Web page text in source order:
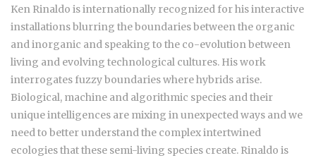
Ken Rinaldo is internationally recognized for his interactive
installations blurring the boundaries between the organic
and inorganic and speaking to the co-evolution between
living and evolving technological cultures. His work
interrogates fuzzy boundaries where hybrids arise.
Biological, machine and algorithmic species and their
unique intelligences are mixing in unexpected ways and we
need to better understand the complex intertwined
ecologies that these semi-living species create. Rinaldo is